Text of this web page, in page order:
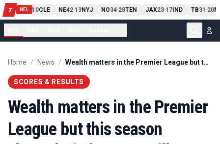
T NFL
PIT13 10CLE NE42-13NYJ NO34-28TEN JAX23-17IND TB31 -20
Home / News / Wealth matters in the Premier League but this season showed wisdom can still elevate a club | Jonathan Wilson
SCORES & RESULTS
Wealth matters in the Premier
League but this season